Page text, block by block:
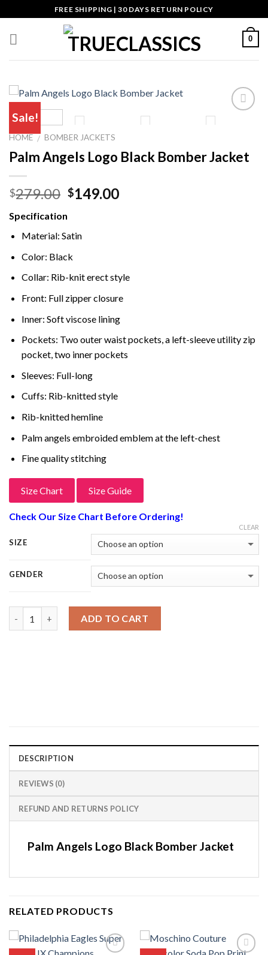
to
content
FREE SHIPPING | 30 DAYS RETURN POLICY
0
Sale!
HOME / BOMBER JACKETS
Palm Angels Logo Black Bomber Jacket
$279.00 Original
$279.00.
$149.00Current
Specification
Material: Satin
Color: Black
Collar: Rib-knit erect style
Front: Full zipper closure
Inner: Soft viscose lining
Pockets: Two outer waist pockets, a left-sleeve utility zip
pocket, two inner pockets
Sleeves: Full-long
Cuffs: Rib-knitted style
Rib-knitted hemline
Palm angels embroided emblem at the left-chest
Fine quality stitching
Size Chart Size Guide
Check Our Size Chart Before Ordering!
SIZE
GENDER
CLEAR
ADD TO CART
DESCRIPTION
REVIEWS (0)
REFUND AND RETURNS POLICY
Palm Angels Logo Black Bomber Jacket
RELATED PRODUCTS